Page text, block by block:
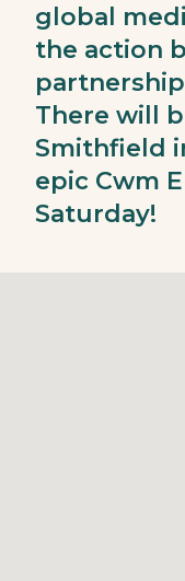
global
the action
There will
Smithfield
epic Cwm
Saturday!